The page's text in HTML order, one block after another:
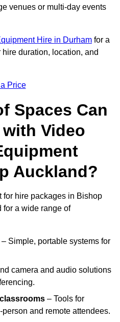
venues or multi-day events
Hire in Durham for a
duration, location, and
Price
Spaces Can
Video
Auckland?
hire packages in Bishop
for a wide range of
– Simple, portable systems for
camera and audio solutions
– Tools for
and remote attendees.